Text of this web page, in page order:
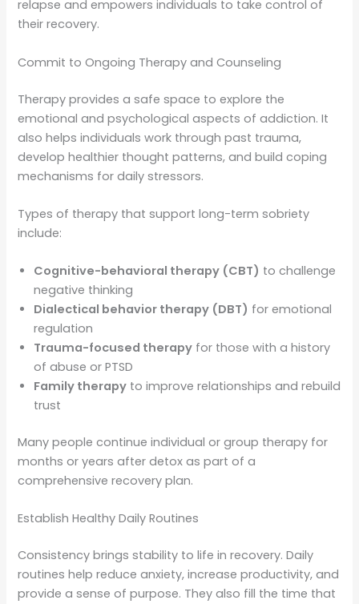
relapse and empowers individuals to take control of
their recovery.
Commit to Ongoing Therapy and Counseling
Therapy provides a safe space to explore the
emotional and psychological aspects of addiction. It
also helps individuals work through past trauma,
develop healthier thought patterns, and build coping
mechanisms for daily stressors.
Types of therapy that support long-term sobriety
include:
Cognitive-behavioral therapy (CBT) to challenge
negative thinking
Dialectical behavior therapy (DBT) for emotional
regulation
Trauma-focused therapy for those with a history
of abuse or PTSD
Family therapy to improve relationships and rebuild
trust
Many people continue individual or group therapy for
months or years after detox as part of a
comprehensive recovery plan.
Establish Healthy Daily Routines
Consistency brings stability to life in recovery. Daily
routines help reduce anxiety, increase productivity, and
provide a sense of purpose. They also fill the time that